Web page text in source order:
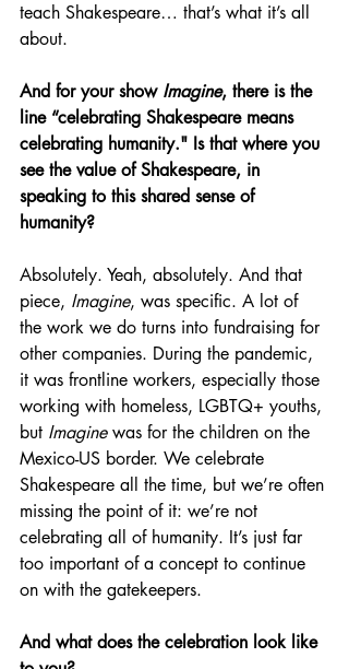
teach Shakespeare… that’s what it’s all
about.
And for your show Imagine, there is the
line “celebrating Shakespeare means
celebrating humanity." Is that where you
see the value of Shakespeare, in
speaking to this shared sense of
humanity?
Absolutely. Yeah, absolutely. And that
piece, Imagine, was specific. A lot of
the work we do turns into fundraising for
other companies. During the pandemic,
it was frontline workers, especially those
working with homeless, LGBTQ+ youths,
but Imagine was for the children on the
Mexico-US border. We celebrate
Shakespeare all the time, but we’re often
missing the point of it: we’re not
celebrating all of humanity. It’s just far
too important of a concept to continue
on with the gatekeepers.
And what does the celebration look like